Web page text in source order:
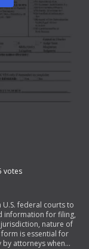
votes
U.S. federal courts to
information for filing,
nature of
is essential for
attorneys when